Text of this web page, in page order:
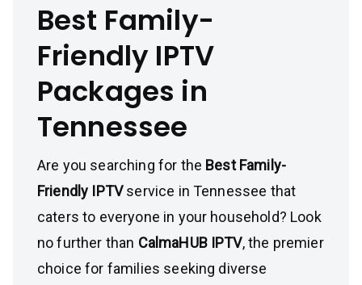
Best Family-
Friendly IPTV
Packages in
Tennessee
Are you searching for the Best Family-
Friendly IPTVservice in Tennessee that
caters to everyone in your household? Look
no further than CalmaHUB IPTV, the premier
choice for families seeking diverse